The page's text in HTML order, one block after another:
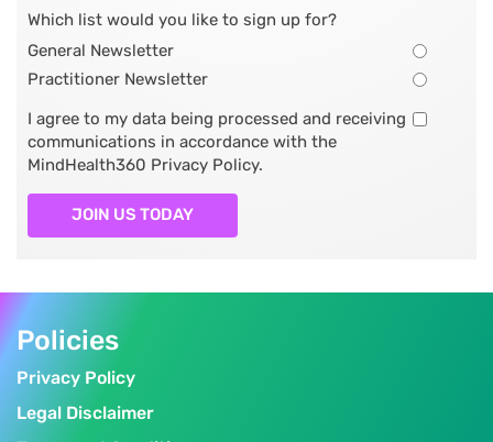
Which list would you like to sign up for?
General Newsletter
Practitioner Newsletter
I agree to my data being processed and receiving
communications in accordance with the
MindHealth360 Privacy Policy.
JOIN US TODAY
Policies
Privacy Policy
Legal Disclaimer